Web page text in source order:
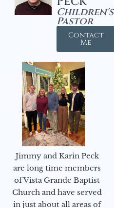
Children's
Pastor
Contact
Me
Jimmy and Karin Peck
are long time members
of Vista Grande Baptist
Church and have served
in just about all areas of